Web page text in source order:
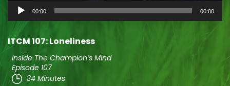
Audio
Player
00:00 00:00
ITCM 107: Loneliness
Inside The Champion’s Mind
Episode 107
34 Minutes